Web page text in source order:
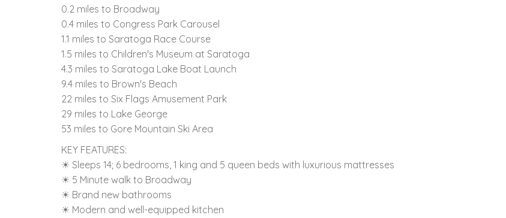
0.2 miles to Broadway
0.4 miles to Congress Park Carousel
1.1 miles to Saratoga Race Course
1.5 miles to Children's Museum at Saratoga
4.3 miles to Saratoga Lake Boat Launch
9.4 miles to Brown's Beach
22 miles to Six Flags Amusement Park
29 miles to Lake George
53 miles to Gore Mountain Ski Area
KEY FEATURES:
☀ Sleeps 14; 6 bedrooms, 1 king and 5 queen beds with luxurious mattresses
☀ 5 Minute walk to Broadway
☀ Brand new bathrooms
☀ Modern and well-equipped kitchen